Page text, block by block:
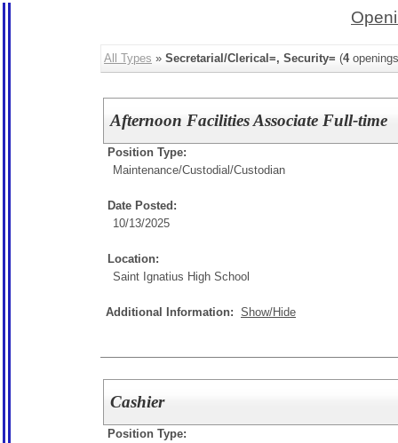
All Types » Secretarial/Clerical=, Security= (4
Afternoon Facilities Associate Full-time
Position Type:
Maintenance/Custodial/Custodian
Date Posted:
10/13/2025
Location:
Saint Ignatius High School
Additional Information: Show/Hide
Cashier
Position Type: